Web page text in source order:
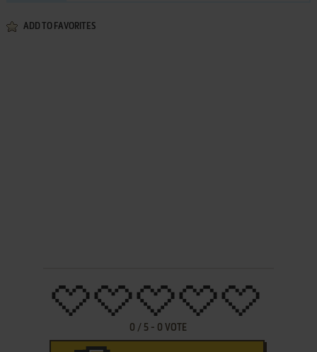
ADD TO FAVORITES
0 / 5 - 0 VOTE